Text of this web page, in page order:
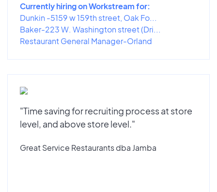
Currently hiring on Workstream for:
Dunkin -5159 w 159th street, Oak Fo...
Baker-223 W. Washington street (Dri...
Restaurant General Manager-Orland
"Time saving for recruiting process at store
level, and above store level."
Great Service Restaurants dba Jamba